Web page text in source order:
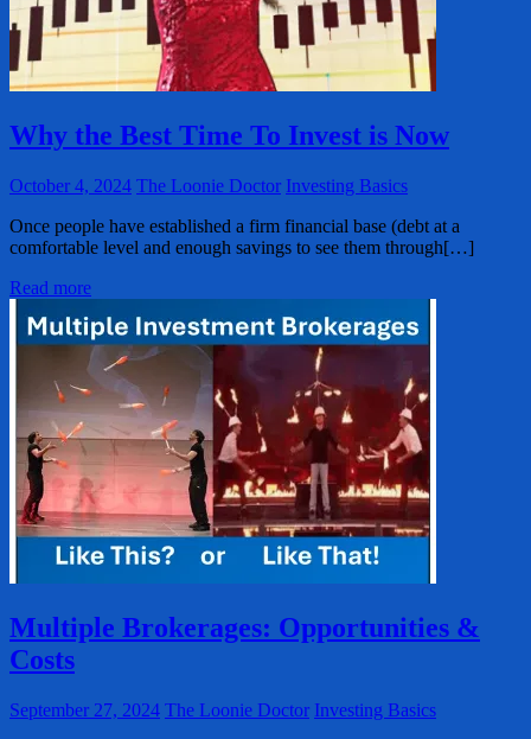
Why the Best Time To Invest is Now
October 4, 2024 The Loonie Doctor Investing Basics
Once people have established a firm financial base (debt at a
comfortable level and enough savings to see them through[…]
Read more
Multiple Brokerages: Opportunities &
Costs
September 27, 2024 The Loonie Doctor Investing Basics